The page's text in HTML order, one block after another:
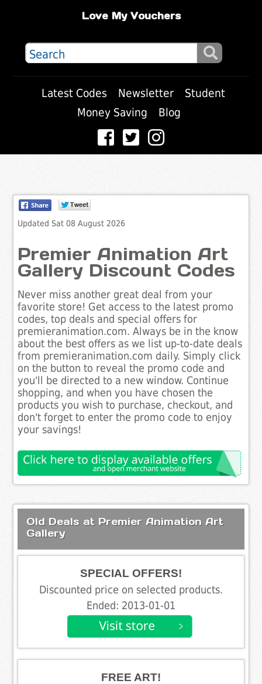
Love My Vouchers
Latest Codes Newsletter
Student
Money Saving
Blog
Updated Sat 08 August 2026
Premier Animation Art
Gallery Discount Codes
Never miss another great deal from your
favorite store! Get access to the latest promo
codes, top deals and special offers for
premieranimation.com. Always be in the know
about the best offers as we list up-to-date deals
from premieranimation.com daily. Simply click
on the button to reveal the promo code and
you'll be directed to a new window. Continue
shopping, and when you have chosen the
products you wish to purchase, checkout, and
don't forget to enter the promo code to enjoy
your savings!
Old Deals at Premier Animation Art
Gallery
SPECIAL OFFERS!
Discounted price on selected products.
Ended: 2013-01-01
FREE ART!